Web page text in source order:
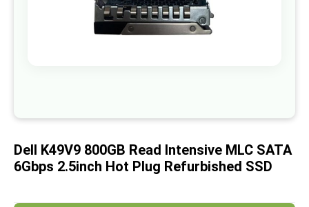
beginning
the
images
gallery
Dell K49V9 800GB Read Intensive MLC SATA
6Gbps 2.5inch Hot Plug Refurbished SSD